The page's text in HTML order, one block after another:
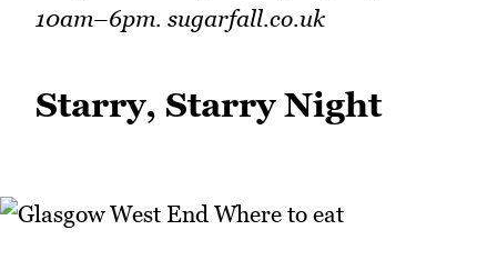
10am–6pm. sugarfall.co.uk
Starry, Starry Night